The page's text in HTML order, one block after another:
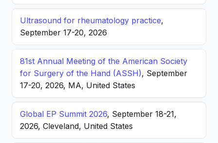
Ultrasound for rheumatology practice,
September 17-20, 2026
81st Annual Meeting of the American Society
for Surgery of the Hand (ASSH), September
17-20, 2026, MA, United States
Global EP Summit 2026, September 18-21,
2026, Cleveland, United States